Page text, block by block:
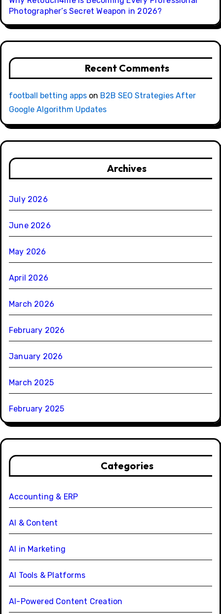
Photographer’s Secret Weapon in 2026?
Recent Comments
football betting apps on B2B SEO Strategies After
Google Algorithm Updates
Archives
July 2026
June 2026
May 2026
April 2026
March 2026
February 2026
January 2026
March 2025
February 2025
Categories
Accounting & ERP
AI & Content
AI in Marketing
AI Tools & Platforms
AI-Powered Content Creation